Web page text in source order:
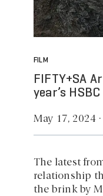
FILM
FIFTY+SA
year’s
May 17, 2024 ·
The latest
relationship
the brink by